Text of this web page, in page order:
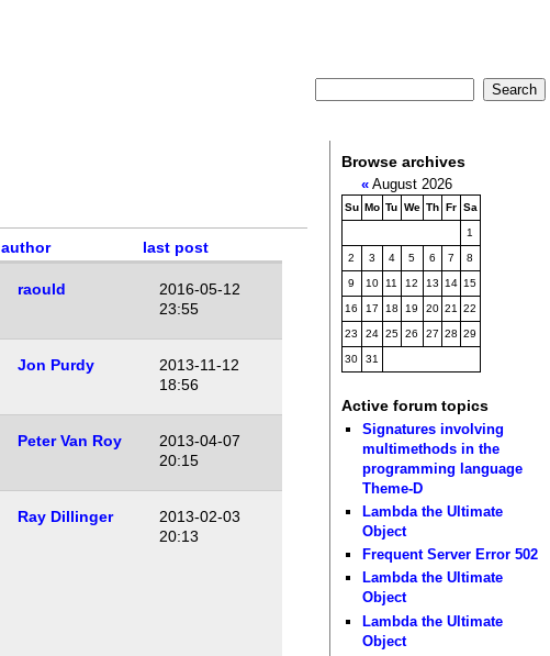
author last post
raould
2016-05-12
23:55
Jon Purdy
2013-11-12
18:56
Peter Van Roy
2013-04-07
20:15
Ray Dillinger
2013-02-03
20:13
Browse archives
«August 2026
Su Mo Tu We Th Fr Sa
1
2 3 4 5 6 7 8
9 10 11 12 13 14 15
16 17 18 19 20 21 22
23 24 25 26 27 28 29
30 31
Active forum topics
Signatures involving
multimethods in the
programming language
Theme-D
Lambda the Ultimate
Object
Frequent Server Error 502
Lambda the Ultimate
Object
Lambda the Ultimate
Object